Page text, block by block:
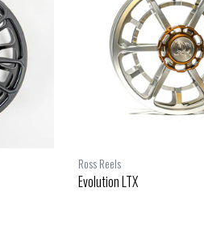
Ross Reels
Evolution LTX